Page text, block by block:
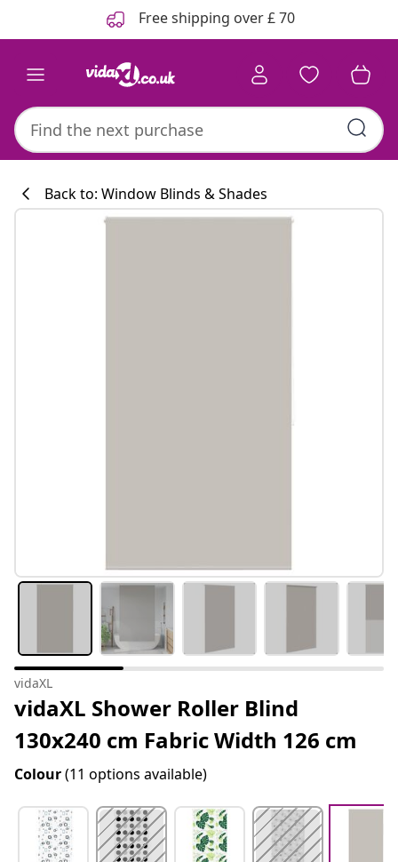
Free shipping over £ 70
Back to: Window Blinds & Shades
vidaXL
vidaXL Shower Roller Blind
130x240 cm Fabric Width 126 cm
Colour(11 options available)